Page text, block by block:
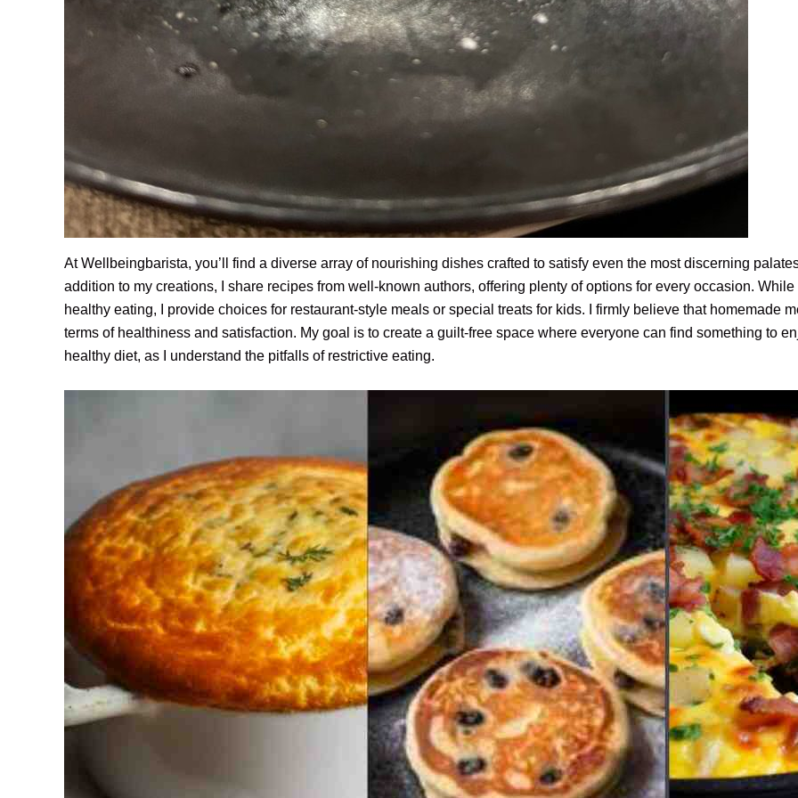
At Wellbeingbarista, you’ll find a diverse array of nourishing dishes crafted to satisfy even the most discerning
addition to my creations, I share recipes from well-known authors, offering plenty of options for every occasion.
healthy eating, I provide choices for restaurant-style meals or special treats for kids. I firmly believe that homemade
terms of healthiness and satisfaction. My goal is to create a guilt-free space where everyone can find something to
healthy diet, as I understand the pitfalls of restrictive eating.